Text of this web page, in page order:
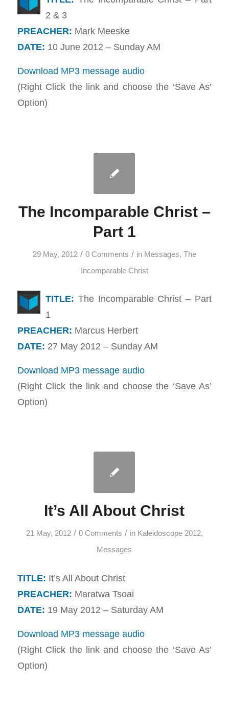
2 & 3
PREACHER: Mark Meeske
DATE: 10 June 2012 – Sunday AM
Download MP3 message audio
(Right Click the link and choose the ‘Save As’
Option)
The Incomparable Christ –
Part 1
29 May, 2012 / 0 Comments / in Messages, The
Incomparable Christ
TITLE: The Incomparable Christ – Part
1
PREACHER: Marcus Herbert
DATE: 27 May 2012 – Sunday AM
Download MP3 message audio
(Right Click the link and choose the ‘Save As’
Option)
It’s All About Christ
21 May, 2012 / 0 Comments / in Kaleidoscope 2012,
Messages
TITLE: It’s All About Christ
PREACHER: Maratwa Tsoai
DATE: 19 May 2012 – Saturday AM
Download MP3 message audio
(Right Click the link and choose the ‘Save As’
Option)